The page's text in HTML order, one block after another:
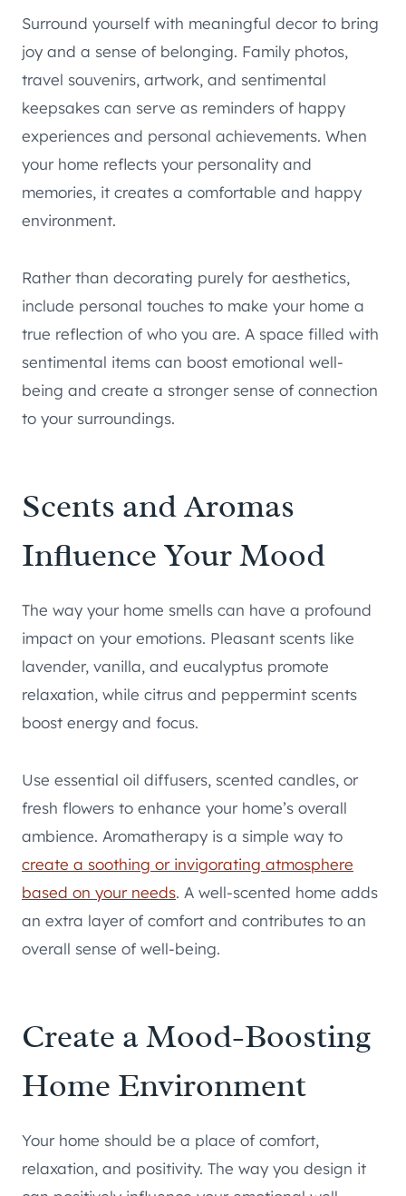
Surround yourself with meaningful decor to bring
joy and a sense of belonging. Family photos,
travel souvenirs, artwork, and sentimental
keepsakes can serve as reminders of happy
experiences and personal achievements. When
your home reflects your personality and
memories, it creates a comfortable and happy
environment.
Rather than decorating purely for aesthetics,
include personal touches to make your home a
true reflection of who you are. A space filled with
sentimental items can boost emotional well-
being and create a stronger sense of connection
to your surroundings.
Scents and Aromas
Influence Your Mood
The way your home smells can have a profound
impact on your emotions. Pleasant scents like
lavender, vanilla, and eucalyptus promote
relaxation, while citrus and peppermint scents
boost energy and focus.
Use essential oil diffusers, scented candles, or
fresh flowers to enhance your home’s overall
ambience. Aromatherapy is a simple way to
create a soothing or invigorating atmosphere
based on your needs. A well-scented home adds
an extra layer of comfort and contributes to an
overall sense of well-being.
Create a Mood-Boosting
Home Environment
Your home should be a place of comfort,
relaxation, and positivity. The way you design it